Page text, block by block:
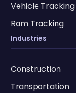
Vehicle Tracking
Ram Tracking
Industries
Construction
Transportation